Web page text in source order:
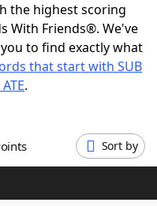
the highest scoring
With Friends®. We've
to find exactly what
that start with SUB
.
Points Sort by